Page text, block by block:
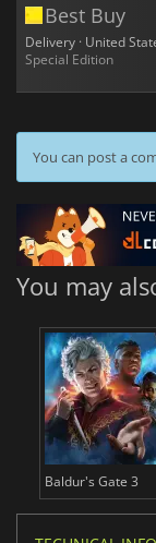
Best Buy
Delivery · United
Special Edition
You can post a
You may
Baldur's Gate 3